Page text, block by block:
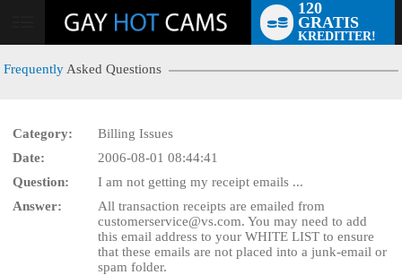
User
120
GRATIS
KREDITTER!
Frequently Asked Questions
Category:
Billing Issues
Date:
2006-08-01 08:44:41
Question:
I am not getting my receipt emails ...
Answer:
All transaction receipts are emailed from
customerservice@vs.com. You may need to add
this email address to your WHITE LIST to ensure
that these emails are not placed into a junk-email or
spam folder.
LIMITED TIME OFFER!